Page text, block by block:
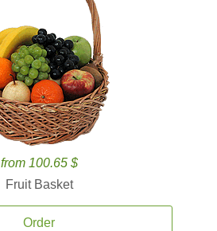
from 100.65 $
Fruit Basket
Order